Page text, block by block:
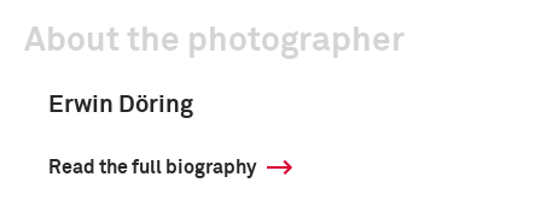
About the photographer
Erwin Döring
Read the full biography